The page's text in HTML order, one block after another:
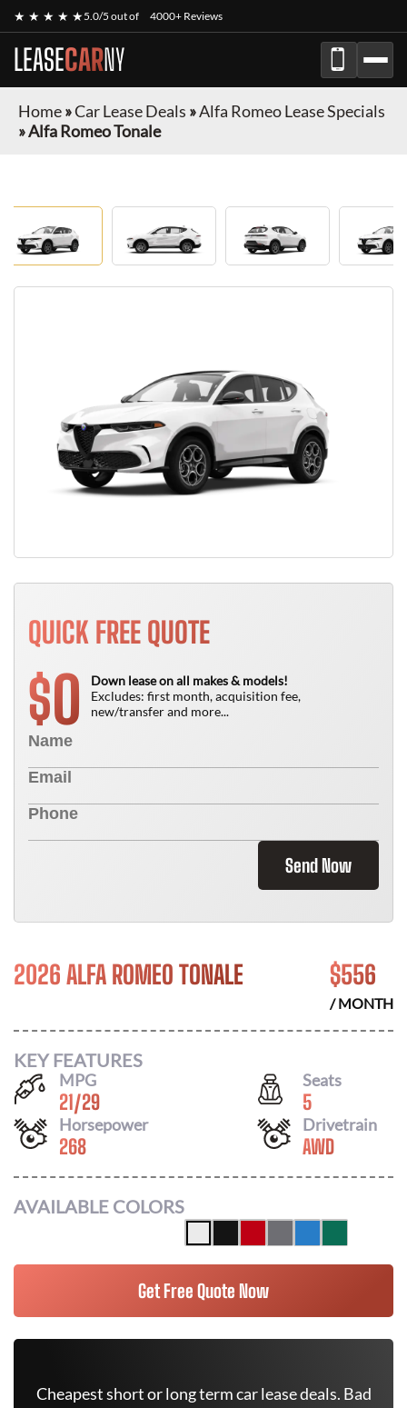
★ ★ ★ ★ ★5.0/5 out of 4000+ Reviews
LEASECARNY
Home»Car Lease Deals »Alfa Romeo Lease Specials
»Alfa Romeo Tonale
QUICK FREE QUOTE
$0
Down lease on all makes & models!
Excludes: first month, acquisition fee,
new/transfer and more...
Send Now
2026 ALFA ROMEO TONALE $556
/ MONTH
KEY FEATURES
MPG
21/29
Seats
5
Horsepower
268
Drivetrain
AWD
AVAILABLE COLORS
Get Free Quote Now
Cheapest short or long term car lease deals. Bad